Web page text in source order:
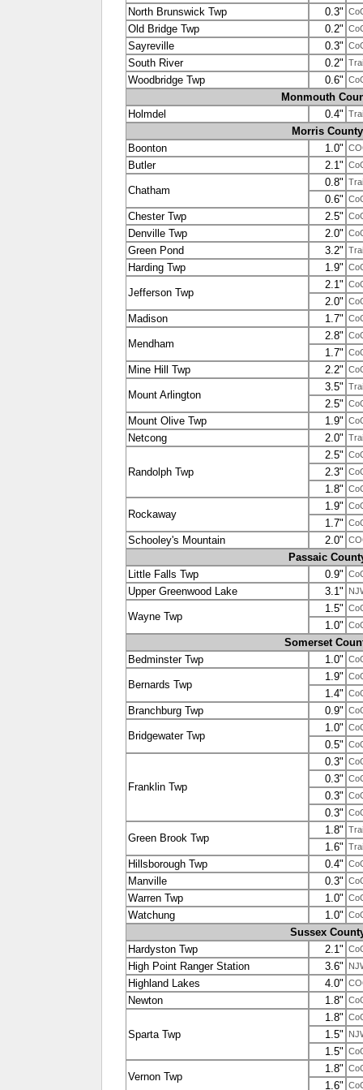
North Brunswick Twp 0.3"
Old Bridge Twp 0.2"
Sayreville 0.3"
South River 0.2"
Woodbridge Twp 0.6"
Monmouth
Holmdel
0.4"
Morris County
Boonton
1.0"
Butler 2.1"
Chatham
0.8"
0.6"
Chester Twp 2.5"
Denville Twp 2.0"
Green Pond 3.2"
Harding Twp 1.9"
Jefferson Twp
2.1"
2.0"
Madison 1.7"
Mendham
2.8"
1.7"
Mine Hill Twp 2.2"
Mount Arlington
3.5"
2.5"
Mount Olive Twp 1.9"
Netcong 2.0"
Randolph Twp
2.5"
2.3"
1.8"
Rockaway
1.9"
1.7"
Schooley's Mountain 2.0"
Passaic
Little Falls Twp
0.9"
Upper Greenwood Lake 3.1"
Wayne Twp
1.5"
1.0"
Somerset
Bedminster Twp
1.0"
Bernards Twp
1.9"
1.4"
Branchburg Twp 0.9"
Bridgewater Twp
1.0"
0.5"
Franklin Twp
0.3"
0.3"
0.3"
0.3"
Green Brook Twp
1.8"
1.6"
Hillsborough Twp 0.4"
Manville 0.3"
Warren Twp 1.0"
Watchung 1.0"
Sussex
Hardyston Twp
2.1"
High Point Ranger Station 3.6"
Highland Lakes 4.0"
Newton 1.8"
Sparta Twp
1.8"
1.5"
1.5"
Vernon Twp
1.8"
1.6"